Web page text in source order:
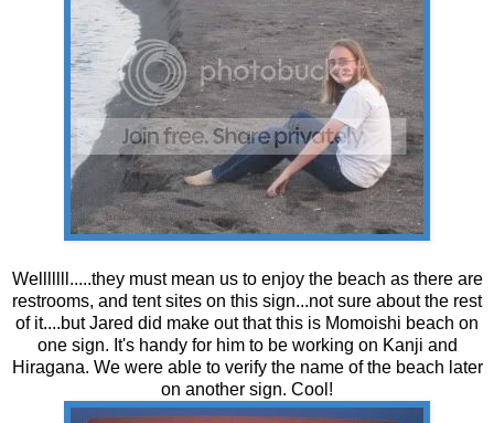
Welllllll.....they must mean us to enjoy the beach as there are
restrooms, and tent sites on this sign...not sure about the rest
of it....but Jared did make out that this is Momoishi beach on
one sign. It's handy for him to be working on Kanji and
Hiragana. We were able to verify the name of the beach later
on another sign. Cool!